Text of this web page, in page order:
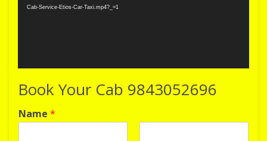
Cab-Service-Etios-Car-Taxi.mp4?_=1
Book Your Cab 9843052696
Name *